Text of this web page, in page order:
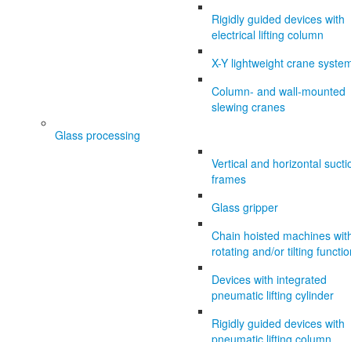
Rigidly guided devices with
electrical lifting column
X-Y lightweight crane
Column- and wall-mounted
slewing cranes
Glass processing
Vertical and horizontal
frames
Glass gripper
Chain hoisted machines
rotating and/or tilting
Devices with integrated
pneumatic lifting cylinder
Rigidly guided devices with